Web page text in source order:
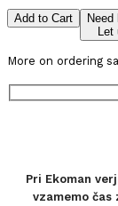
Add to Cart
Need
Let
More on ordering
Pri Ekoman
vzamemo čas